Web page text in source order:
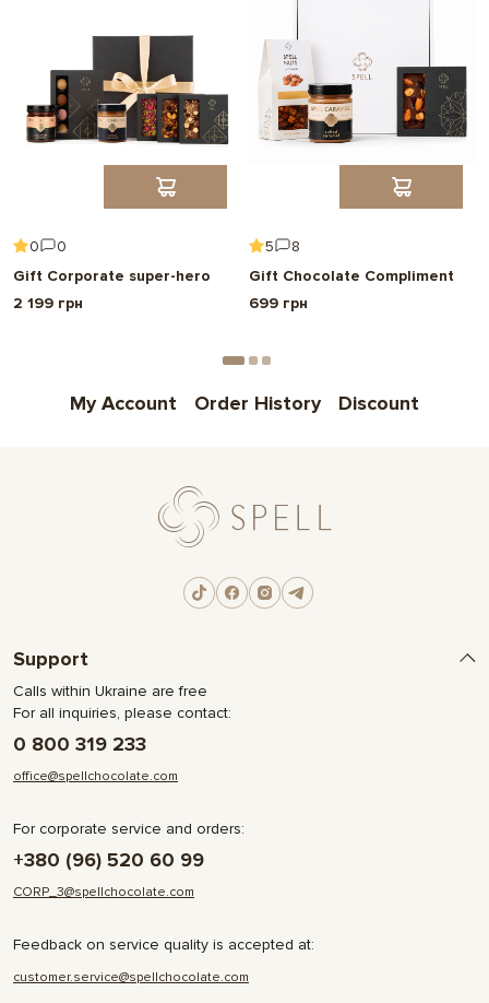
0
0
Gift Corporate super-hero
2 199 грн
5
8
Gift Chocolate Compliment
699 грн
My Account Order History Discount
Support
Calls within Ukraine are free
For all inquiries, please contact:
0 800 319 233
office@spellchocolate.com
For corporate service and orders:
+380 (96) 520 60 99
CORP_3@spellchocolate.com
Feedback on service quality is accepted at:
customer.service@spellchocolate.com